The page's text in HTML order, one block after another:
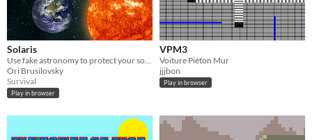
Solaris
Use fake astronomy to protect your solar system
Ori Brusilovsky
Survival
Play in browser
VPM3
Voiture Piéton Mur
jjjbon
Play in browser